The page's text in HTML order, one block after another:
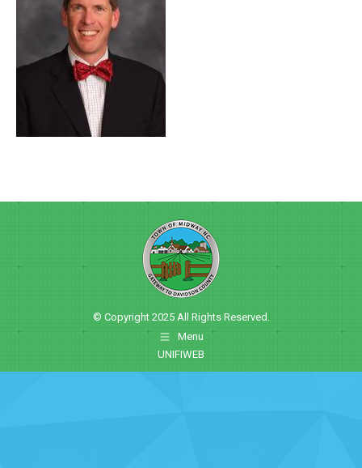
© Copyright 2025 All Rights Reserved.
Menu
UNIFIWEB